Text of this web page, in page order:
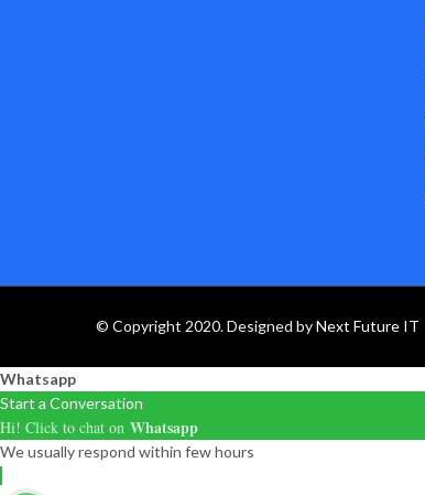
© Copyright 2020. Designed byNext Future IT
Whatsapp
Start a Conversation
Hi! Click to chat on Whatsapp
We usually respond within few hours